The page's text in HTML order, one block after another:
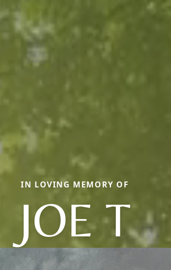
IN LOVING MEMORY OF
JOE T